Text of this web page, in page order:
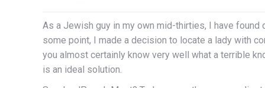
As a Jewish guy in my own mid-thirties, I have
some point, I made a decision to locate a lady with
you almost certainly know very well what a terrible
is an ideal solution.